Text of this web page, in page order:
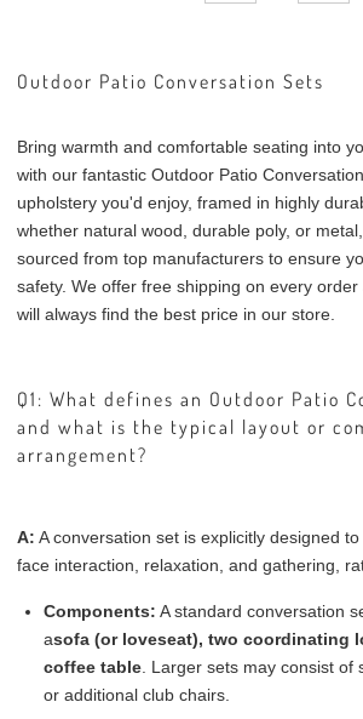
Outdoor Patio Conversation Sets
Bring warmth and comfortable seating into
with our fantastic Outdoor Patio
upholstery you'd enjoy, framed in highly
whether natural wood, durable poly, or
sourced from top manufacturers to ensure
safety. We offer free shipping on every
will always find the best price in our store.
Q1: What defines an Outdoor Patio
and what is the typical layout or
arrangement?
A: A conversation set is explicitly designed
face interaction, relaxation, and gathering,
Components: A standard conversation
asofa (or loveseat), two coordinating
coffee table. Larger sets may consist of
or additional club chairs.